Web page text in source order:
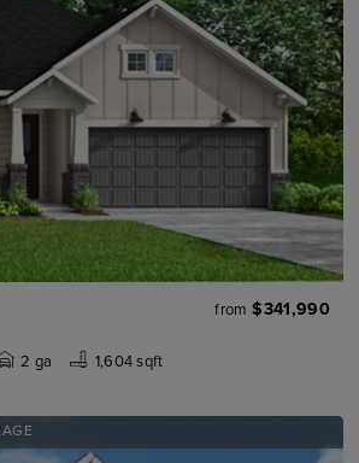
from $341,990
2 ga 1,604 sqft